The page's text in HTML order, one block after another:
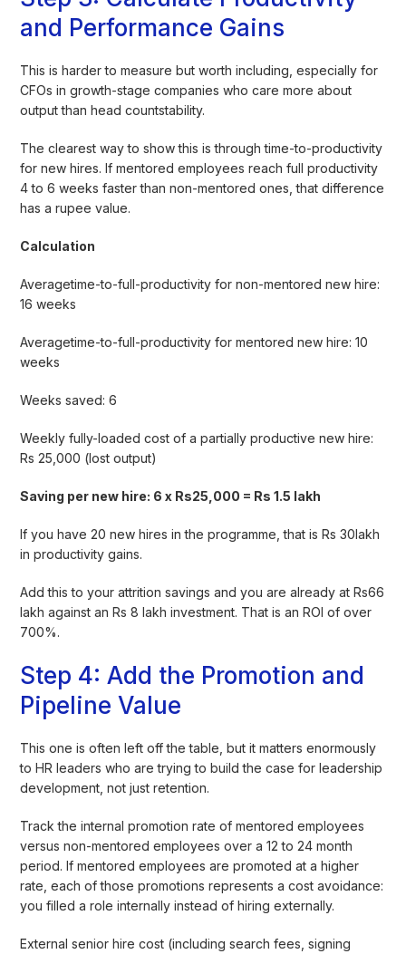
and Performance Gains
This is harder to measure but worth including, especially for
CFOs in growth-stage companies who care more about
output than head countstability.
The clearest way to show this is through time-to-productivity
for new hires. If mentored employees reach full productivity
4 to 6 weeks faster than non-mentored ones, that difference
has a rupee value.
Calculation
Averagetime-to-full-productivity for non-mentored new hire:
16 weeks
Averagetime-to-full-productivity for mentored new hire: 10
weeks
Weeks saved: 6
Weekly fully-loaded cost of a partially productive new hire:
Rs 25,000 (lost output)
Saving per new hire: 6 x Rs25,000 = Rs 1.5 lakh
If you have 20 new hires in the programme, that is Rs 30lakh
in productivity gains.
Add this to your attrition savings and you are already at Rs66
lakh against an Rs 8 lakh investment. That is an ROI of over
700%.
Step 4: Add the Promotion and
Pipeline Value
This one is often left off the table, but it matters enormously
to HR leaders who are trying to build the case for leadership
development, not just retention.
Track the internal promotion rate of mentored employees
versus non-mentored employees over a 12 to 24 month
period. If mentored employees are promoted at a higher
rate, each of those promotions represents a cost avoidance:
you filled a role internally instead of hiring externally.
External senior hire cost (including search fees, signing